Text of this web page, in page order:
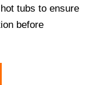
tubs to ensure
before